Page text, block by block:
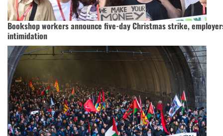
Bookshop workers announce five-day Christmas strike,
intimidation